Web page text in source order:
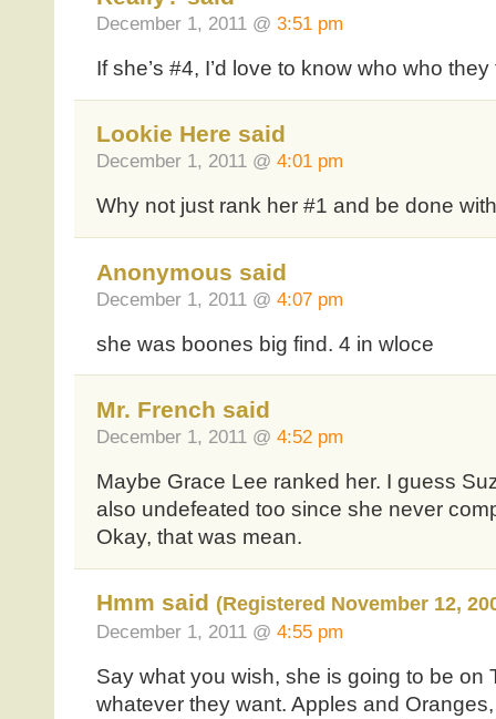
December 1, 2011 @ 3:51 pm
If she’s #4, I’d love to know who who
Lookie Here said
December 1, 2011 @ 4:01 pm
Why not just rank her #1 and be done
Anonymous said
December 1, 2011 @ 4:07 pm
she was boones big find. 4 in wloce
Mr. French said
December 1, 2011 @ 4:52 pm
Maybe Grace Lee ranked her. I guess
also undefeated too since she never
Okay, that was mean.
Hmm said (Registered November 12,
December 1, 2011 @ 4:55 pm
Say what you wish, she is going to be on
whatever they want. Apples and